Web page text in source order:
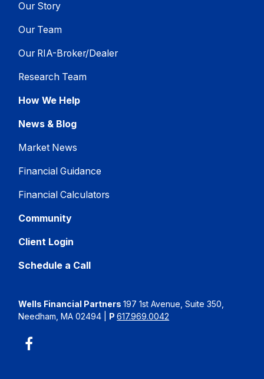
Our Story
Our Team
Our RIA-Broker/Dealer
Research Team
How We Help
News & Blog
Market News
Financial Guidance
Financial Calculators
Community
Client Login
Schedule a Call
Wells Financial Partners197 1st Avenue, Suite 350,
Needham, MA 02494
P617.969.0042